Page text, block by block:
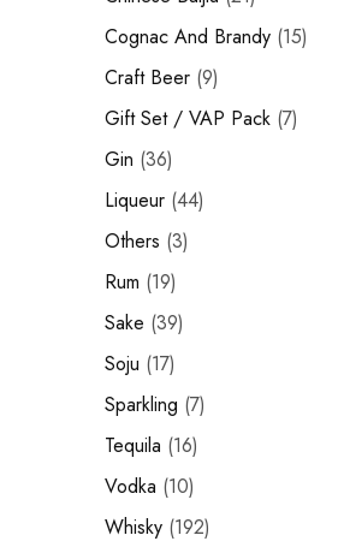
Hardwood
Resources.
Cognac and Brandy
Craft Beer
Sparkling
Vodka
Sake
Soju
Syrup
Rum
Beer
Tequila
Tonic and Soda
Cognac And Brandy 15
Craft Beer 9
Gift Set / VAP Pack 7
Gin 36
Liqueur 44
Others 3
Rum 19
Sake 39
Soju 17
Sparkling 7
Tequila 16
Vodka 10
Whisky 192